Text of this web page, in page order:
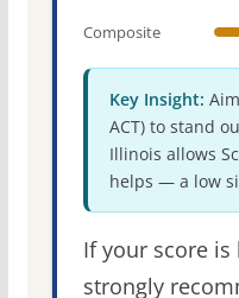
Composite
Key Insight:
ACT) to stand
Illinois allows
helps — a low
If your score is
strongly